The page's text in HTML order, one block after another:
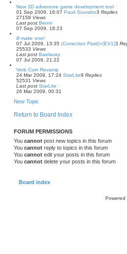
New 3D adventure game development tool
01 Sep 2009, 16:07 Pauli Suuraho3 Replies
27158 Views
Last post Benni
07 Sep 2009, 18:23
ill make one!
07 Jul 2009, 13:35 ¦Correction Fluid¦»¦EV1¦3
25533 Views
Last post Baelavay
07 Jul 2009, 21:22
Verb Coin Revamp
24 Mar 2009, 17:24 StarLite9 Replies
52531 Views
Last post StarLite
26 Mar 2009, 00:31
New Topic
Return to Board Index
FORUM PERMISSIONS
You cannot post new topics in this forum
You cannot reply to topics in this forum
You cannot edit your posts in this forum
You cannot delete your posts in this forum
Board index
Powered